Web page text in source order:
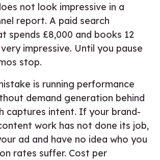
not look impressive in a
report. A paid search
spends £8,000 and books 12
impressive. Until you pause
stop.
is running performance
demand generation behind
captures intent. If your brand-
work has not done its job,
ad and have no idea who you
rates suffer. Cost per